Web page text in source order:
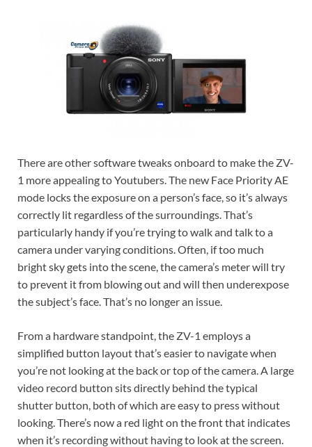
There are other software tweaks onboard to make the ZV-
1 more appealing to Youtubers. The new Face Priority AE
mode locks the exposure on a person’s face, so it’s always
correctly lit regardless of the surroundings. That’s
particularly handy if you’re trying to walk and talk to a
camera under varying conditions. Often, if too much
bright sky gets into the scene, the camera’s meter will try
to prevent it from blowing out and will then underexpose
the subject’s face. That’s no longer an issue.
From a hardware standpoint, the ZV-1 employs a
simplified button layout that’s easier to navigate when
you’re not looking at the back or top of the camera. A large
video record button sits directly behind the typical
shutter button, both of which are easy to press without
looking. There’s now a red light on the front that indicates
when it’s recording without having to look at the screen.